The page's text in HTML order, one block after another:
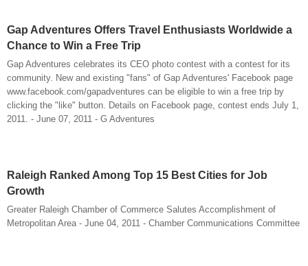
Gap Adventures Offers Travel Enthusiasts Worldwide a
Chance to Win a Free Trip
Gap Adventures celebrates its CEO photo contest with a contest for its
community. New and existing "fans" of Gap Adventures' Facebook page
www.facebook.com/gapadventures can be eligible to win a free trip by
clicking the "like" button. Details on Facebook page, contest ends July 1,
2011. - June 07, 2011 - G Adventures
Raleigh Ranked Among Top 15 Best Cities for Job
Growth
Greater Raleigh Chamber of Commerce Salutes Accomplishment of
Metropolitan Area - June 04, 2011 - Chamber Communications Committee